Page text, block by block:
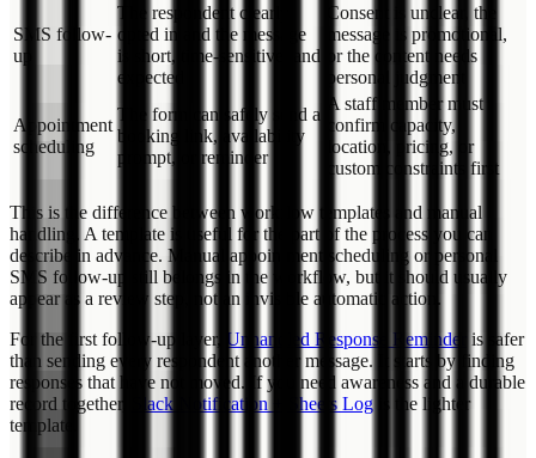
SMS follow-
up
The respondent clearly
opted in and the message
is short, time-sensitive, and
expected
Consent is unclear, the
message is promotional,
or the content needs
personal judgment
Appointment
scheduling
The form can safely send a
booking link, availability
prompt, or reminder
A staff member must
confirm capacity,
location, pricing, or
custom constraints first
This is the difference between workflow templates and manual
handling. A template is useful for the part of the process you can
describe in advance. Manual appointment scheduling or personal
SMS follow-up still belongs in the workflow, but it should usually
appear as a review step, not an invisible automatic action.
For the first follow-up layer, Unhandled Response Reminder
is safer
than sending every respondent another message. It starts by finding
responses that have not moved. If you need awareness and a durable
record together,
Slack Notification + Sheets Log is the lighter
template.